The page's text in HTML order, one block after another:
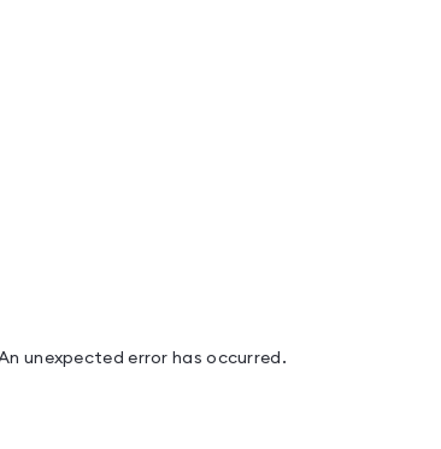
unexpected error has occurred .